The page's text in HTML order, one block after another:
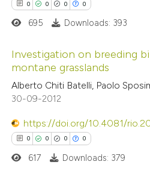
was made.
how this article has been
atscite.ai
been cited by providing the
of the citation, a
describing whether
0 0 0 0
Citing Publications
Supporting
Mentioning
Contrasting
695 Downloads: 393
Investigation on breeding
montane grasslands
Alberto Chiti Batelli, Paolo
30-09-2012
https://doi.org/10.4081/
0 0 0 0
617 Downloads: 379